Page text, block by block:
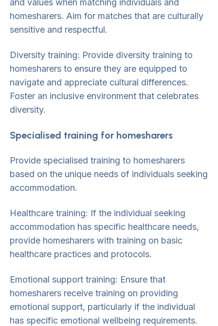
and values when matching individuals and
homesharers. Aim for matches that are culturally
sensitive and respectful.
Diversity training: Provide diversity training to
homesharers to ensure they are equipped to
navigate and appreciate cultural differences.
Foster an inclusive environment that celebrates
diversity.
Specialised training for homesharers
Provide specialised training to homesharers
based on the unique needs of individuals seeking
accommodation.
Healthcare training: If the individual seeking
accommodation has specific healthcare needs,
provide homesharers with training on basic
healthcare practices and protocols.
Emotional support training: Ensure that
homesharers receive training on providing
emotional support, particularly if the individual
has specific emotional wellbeing requirements.